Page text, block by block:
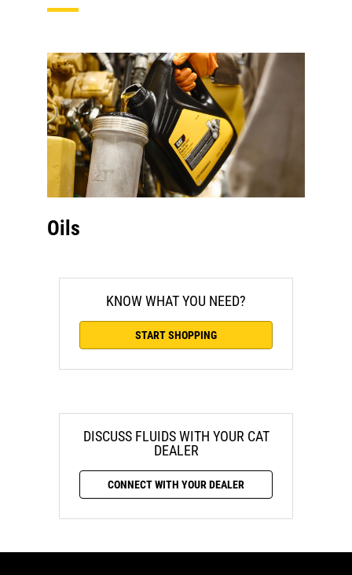
Oils
KNOW WHAT YOU NEED?
START SHOPPING
DISCUSS FLUIDS WITH YOUR CAT
DEALER
CONNECT WITH YOUR DEALER